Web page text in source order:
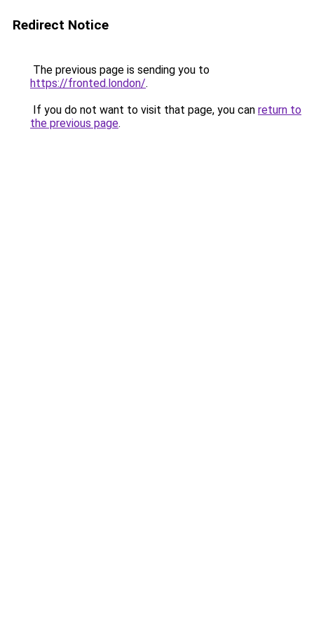
Redirect Notice
The previous page is sending you to
https://fronted.london/.
If you do not want to visit that page, you can return to
the previous page.